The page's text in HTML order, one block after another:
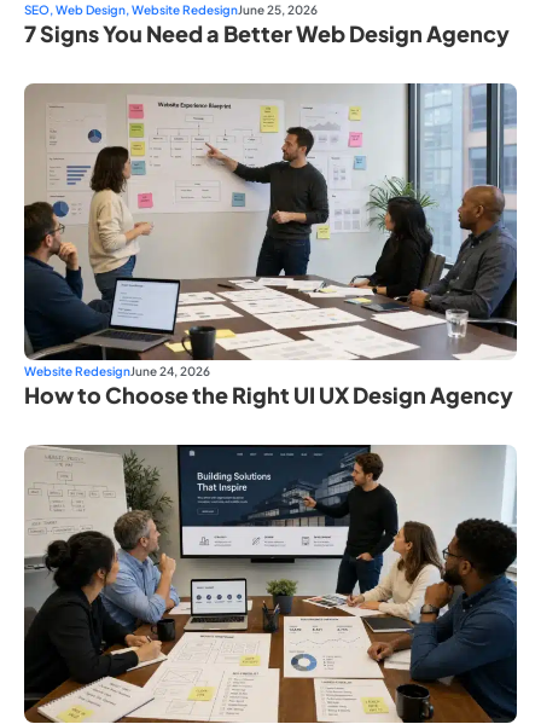
SEO, Web Design, Website RedesignJune 25, 2026
7 Signs You Need a Better Web Design Agency
Website RedesignJune 24, 2026
How to Choose the Right UI UX Design Agency